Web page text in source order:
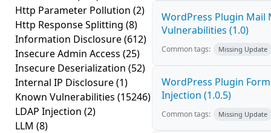
Http Parameter Pollution (2)
Http Response Splitting (8)
Information Disclosure(612)
Insecure Admin Access (25)
Insecure Deserialization (52)
Internal IP Disclosure(1)
Known Vulnerabilities (15246)
LDAP Injection (2)
LLM (8)
WordPress Plugin Mail
Vulnerabilities (1.0)
Common tags: Missing Update
WordPress Plugin
Injection (1.0.5)
Common tags: Missing Update